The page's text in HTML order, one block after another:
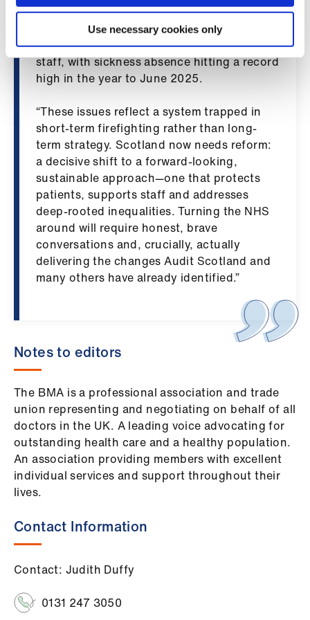
Use necessary cookies only
are normally unsafe—a finding echoed by
Audit Scotland. The growing struggle to
meet demand is also taking a clear toll on
staff, with sickness absence hitting a record
high in the year to June 2025.
“These issues reflect a system trapped in
short-term firefighting rather than long-
term strategy. Scotland now needs reform:
a decisive shift to a forward-looking,
sustainable approach—one that protects
patients, supports staff and addresses
deep-rooted inequalities. Turning the NHS
around will require honest, brave
conversations and, crucially, actually
delivering the changes Audit Scotland and
many others have already identified.”
Notes to editors
The BMA is a professional association and trade
union representing and negotiating on behalf of all
doctors in the UK. A leading voice advocating for
outstanding health care and a healthy population.
An association providing members with excellent
individual services and support throughout their
lives.
Contact Information
Contact: Judith Duffy
0131 247 3050